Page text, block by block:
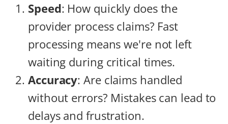
Speed: How quickly does the
provider process claims? Fast
processing means we're not left
waiting during critical times.
Accuracy: Are claims handled
without errors? Mistakes can lead to
delays and frustration.